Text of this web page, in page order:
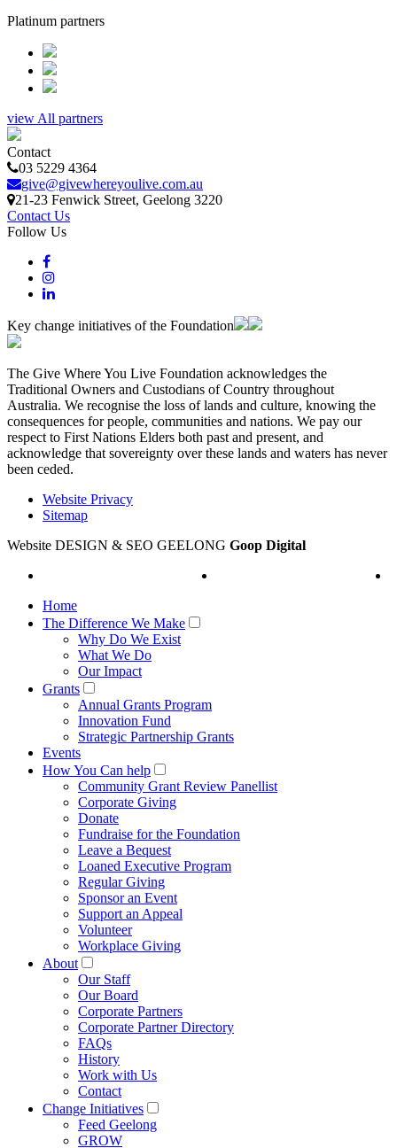
Platinum partners
view All partners
Contact
03 5229 4364
give@givewhereyoulive.com.au
21-23 Fenwick Street, Geelong 3220
Contact Us
Follow Us
Key change initiatives of the Foundation
The Give Where You Live Foundation acknowledges the
Traditional Owners and Custodians of Country throughout
Australia. We recognise the loss of lands and culture, knowing the
consequences for people, communities and nations. We pay our
respect to First Nations Elders both past and present, and
acknowledge that sovereignty over these lands and waters has never
been ceded.
Website Privacy
Sitemap
Website DESIGN & SEO GEELONG Goop Digital
Home
The Difference We Make
Why Do We Exist
What We Do
Our Impact
Grants
Annual Grants Program
Innovation Fund
Strategic Partnership Grants
Events
How You Can help
Community Grant Review Panellist
Corporate Giving
Donate
Fundraise for the Foundation
Leave a Bequest
Loaned Executive Program
Regular Giving
Sponsor an Event
Support an Appeal
Volunteer
Workplace Giving
About
Our Staff
Our Board
Corporate Partners
Corporate Partner Directory
FAQs
History
Work with Us
Contact
Change Initiatives
Feed Geelong
GROW